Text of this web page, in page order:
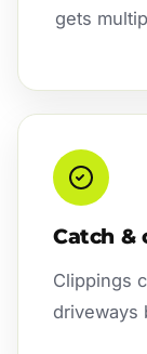
gets
Catch &
Clippings
driveways